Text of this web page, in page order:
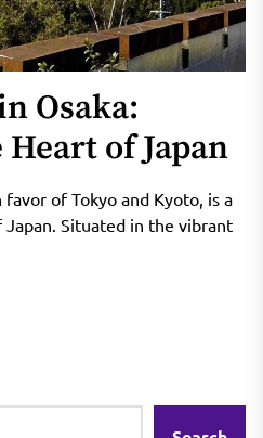
Osaka:
of Japan
of Tokyo and Kyoto, is a
Situated in the vibrant